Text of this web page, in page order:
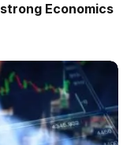
Economics